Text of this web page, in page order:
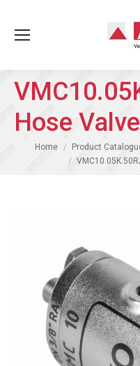
Hose
You are here:
Home Product